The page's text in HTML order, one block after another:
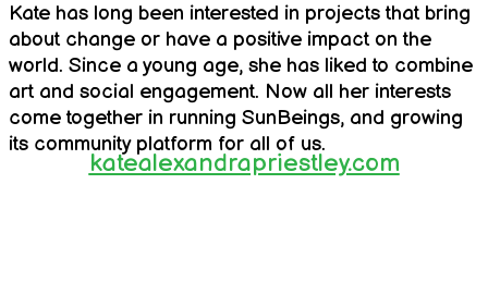
Kate has long been interested in projects that bring
about change or have a positive impact on the
world. Since a young age, she has liked to combine
art and social engagement. Now all her interests
come together in running SunBeings, and growing
its community platform for all of us.
katealexandrapriestley.com